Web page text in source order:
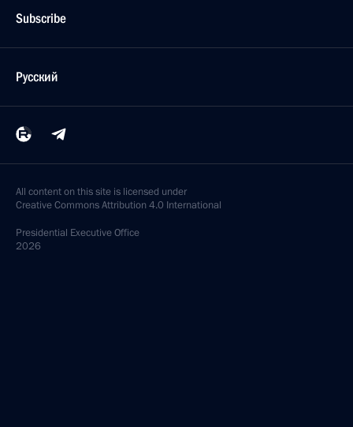
Subscribe
Русский
All content on this site is licensed under
Creative Commons Attribution 4.0 International
Presidential Executive Office
2026